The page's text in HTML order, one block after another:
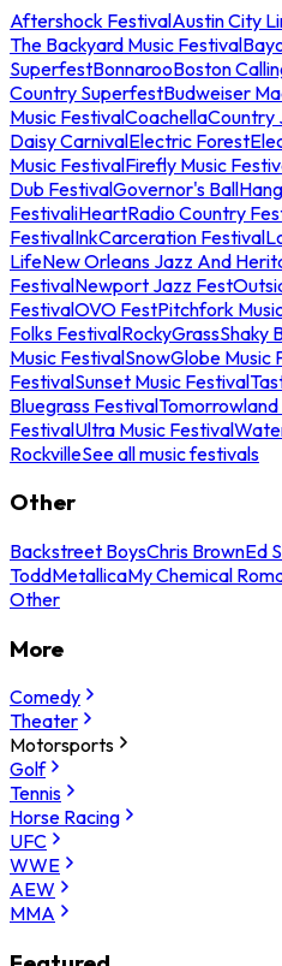
Aftershock FestivalAustin City
The Backyard Music Festival
SuperfestBonnarooBoston
Country SuperfestBudweiser
Music FestivalCoachellaCountry
Daisy CarnivalElectric Forest
Music FestivalFirefly Music
Dub FestivalGovernor's Ball
FestivaliHeartRadio Country
FestivalInkCarceration Festival
LifeNew Orleans Jazz And
FestivalNewport Jazz Fest
FestivalOVO FestPitchfork
Folks FestivalRockyGrassShaky
Music FestivalSnowGlobe Music
FestivalSunset Music Festival
Bluegrass Festival
FestivalUltra Music Festival
RockvilleSee all music festivals
Other
Backstreet BoysChris BrownEd
ToddMetallicaMy Chemical
Other
More
Comedy
Theater
Motorsports
Golf
Tennis
Horse Racing
UFC
WWE
AEW
MMA